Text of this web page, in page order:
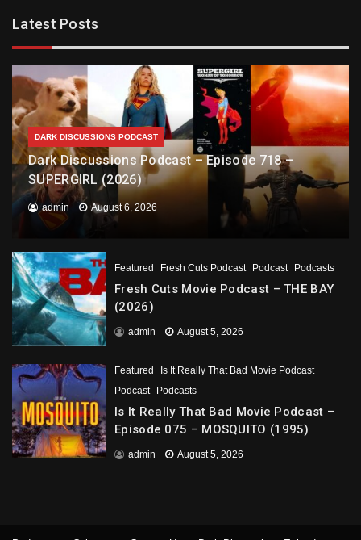
Latest Posts
DARK DISCUSSIONS PODCAST
Dark Discussions Podcast – Episode 718 –
SUPERGIRL (2026)
admin August 6, 2026
Featured Fresh Cuts Podcast Podcast Podcasts
Fresh Cuts Movie Podcast – THE BAY
(2026)
admin August 5, 2026
Featured
Is It Really That Bad Movie Podcast
Podcast
Podcasts
Is It Really That Bad Movie Podcast –
Episode 075 – MOSQUITO (1995)
admin August 5, 2026